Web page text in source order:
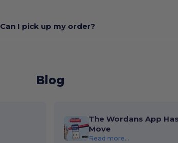
Can I pick up my order?
Blog
The Wordans App
Move
Read more...